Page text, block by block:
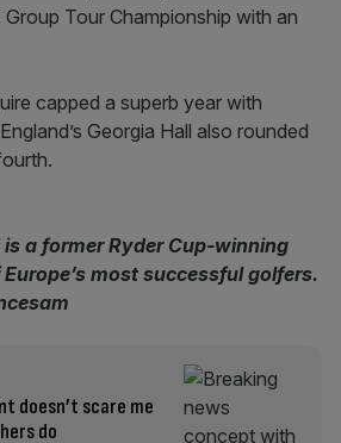
Tour Championship with an
capped a superb year with
Georgia Hall also rounded
is a former Ryder Cup-winning
most successful golfers.
doesn’t scare me
do